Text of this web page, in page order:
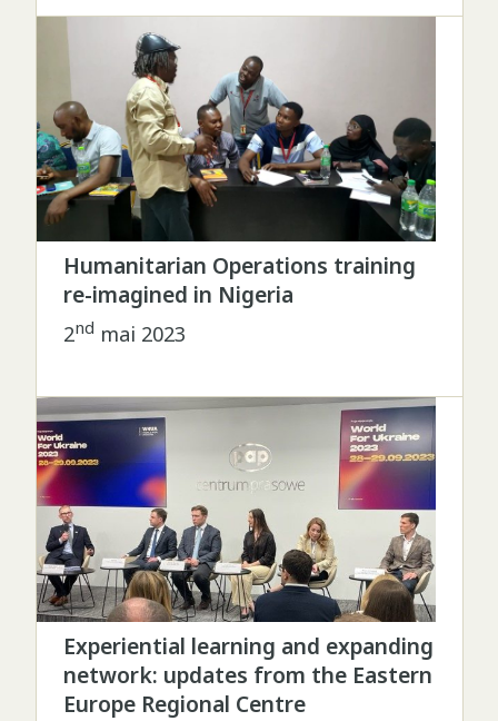
Humanitarian Operations training
re-imagined in Nigeria
2nd mai 2023
Experiential learning and expanding
network: updates from the Eastern
Europe Regional Centre